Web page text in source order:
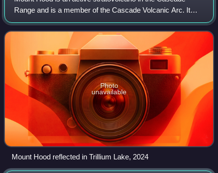
Range and is a member of the Cascade Volcanic Arc. It
was formed by a subduction zone on the Pacific Coast and
rests in the Pacific Northwest regio
Photo
unavailable
Mount Hood reflected in Trillium Lake, 2024